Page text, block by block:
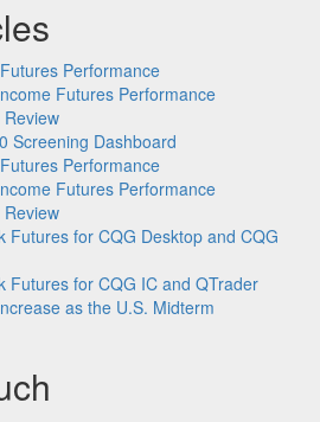
Performance
Futures Performance
Screening Dashboard
Performance
Futures Performance
Futures for CQG Desktop and CQG
Futures for CQG IC and QTrader
as the U.S. Midterm